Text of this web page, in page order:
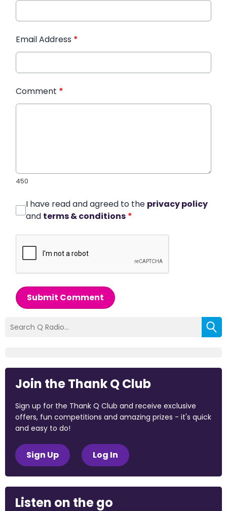
Email Address *
Comment *
450
I have read and agreed to the privacy policy
and terms & conditions *
Submit Comment
Join the Thank Q Club
Sign up for the Thank Q Club and receive exclusive
offers, fun competitions and amazing prizes - it's quick
and easy to do!
Sign Up Log In
Listen on the go